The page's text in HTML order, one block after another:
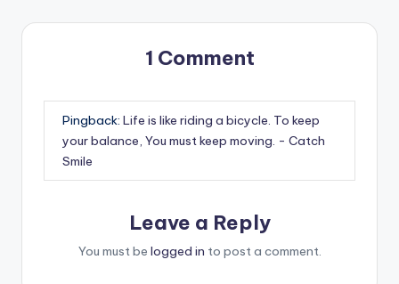
1 Comment
Pingback: Life is like riding a bicycle. To keep
your balance, You must keep moving. - Catch
Smile
Leave a Reply
You must be logged in to post a comment.